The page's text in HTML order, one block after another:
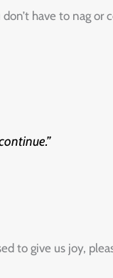
have to nag
‌to‌ ‌give‌ ‌us‌ ‌joy,‌